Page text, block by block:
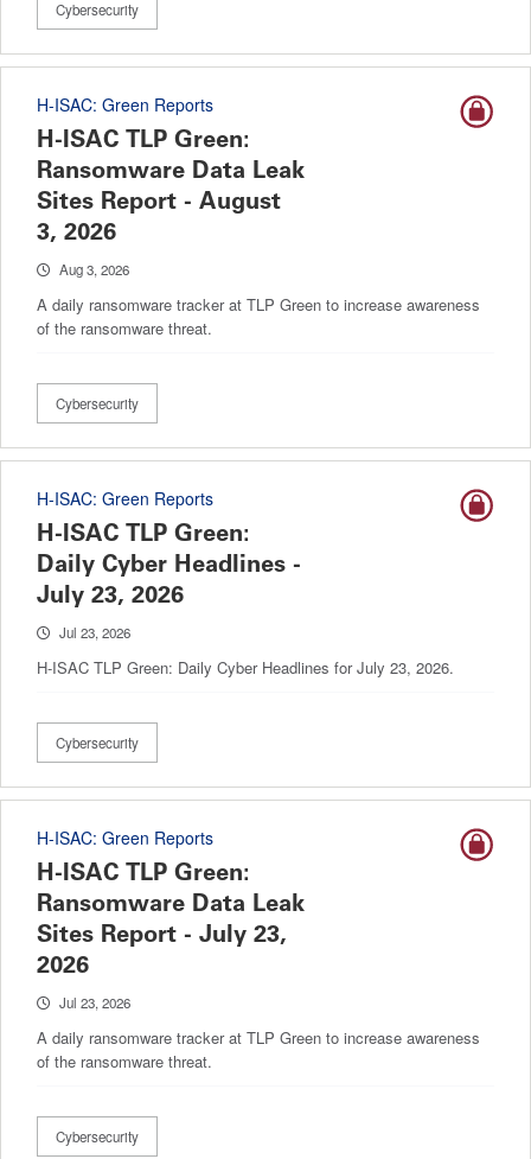
Cybersecurity
H-ISAC: Green Reports
H-ISAC TLP Green:
Ransomware Data Leak
Sites Report - August
3, 2026
Aug 3, 2026
A daily ransomware tracker at TLP Green to increase awareness
of the ransomware threat.
Cybersecurity
H-ISAC: Green Reports
H-ISAC TLP Green:
Daily Cyber Headlines -
July 23, 2026
Jul 23, 2026
H-ISAC TLP Green: Daily Cyber Headlines for July 23, 2026.
Cybersecurity
H-ISAC: Green Reports
H-ISAC TLP Green:
Ransomware Data Leak
Sites Report - July 23,
2026
Jul 23, 2026
A daily ransomware tracker at TLP Green to increase awareness
of the ransomware threat.
Cybersecurity